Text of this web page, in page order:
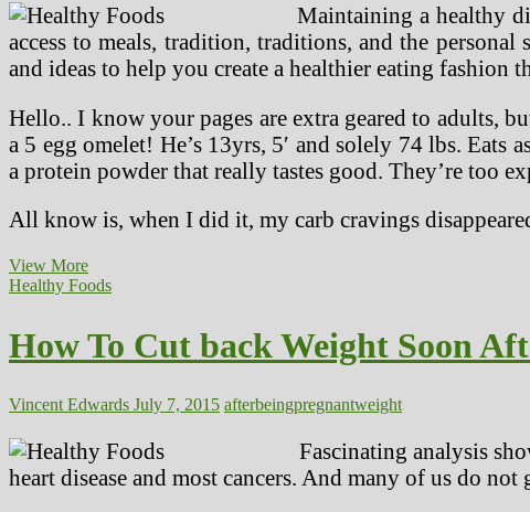
Maintaining a healthy
access to meals, tradition, traditions, and the
and ideas to help you create a healthier eating
Hello.. I know your pages are extra geared to adults,
a 5 egg omelet! He’s 13yrs, 5′ and solely 74 lbs.
a protein powder that really tastes good. They’re too
All know is, when I did it, my carb cravings
View MoreThe
Pregnant
Regular
Blood
Ranges
Healthy Foods
How To Cut back Weight Soon
Vincent Edwards July 7, 2015 afterbeingpregnantweight
Fascinating analysis
heart disease and most cancers. And many of us do